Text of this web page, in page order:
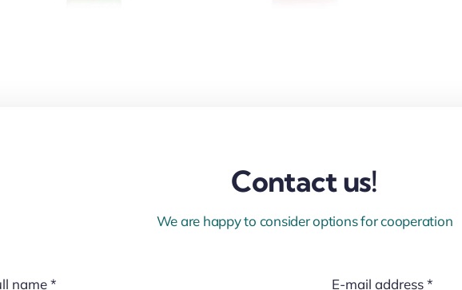
Contact us!
We are happy to consider options for cooperation